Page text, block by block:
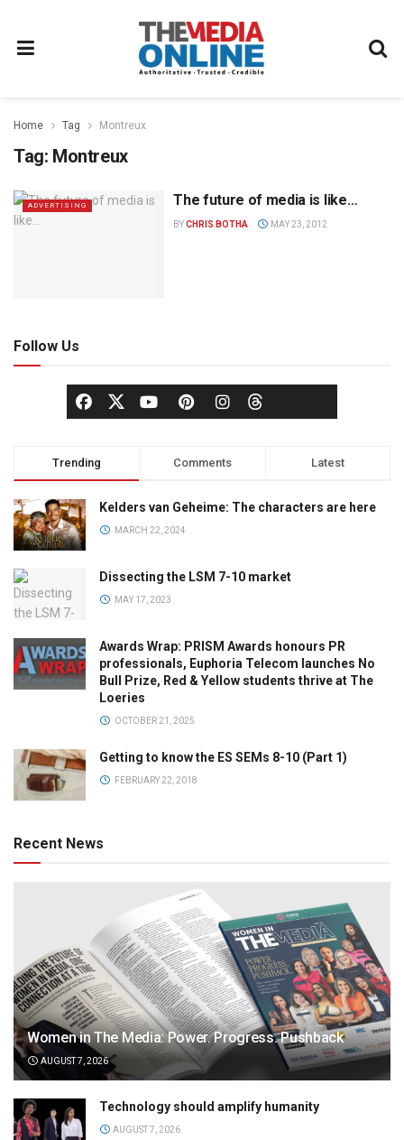
Home Tag Montreux
Tag: Montreux
ADVERTISING The future of media is like…
BYCHRIS BOTHA MAY 23, 2012
Follow Us
Trending Comments Latest
Kelders van Geheime: The characters are here
MARCH 22, 2024
Dissecting the LSM 7-10 market
MAY 17, 2023
Awards Wrap: PRISM Awards honours PR
professionals, Euphoria Telecom launches No
Bull Prize, Red & Yellow students thrive at The
Loeries
OCTOBER 21, 2025
Getting to know the ES SEMs 8-10 (Part 1)
FEBRUARY 22, 2018
Recent News
Women in The Media: Power. Progress. Pushback
AUGUST 7, 2026
Technology should amplify humanity
AUGUST 7, 2026